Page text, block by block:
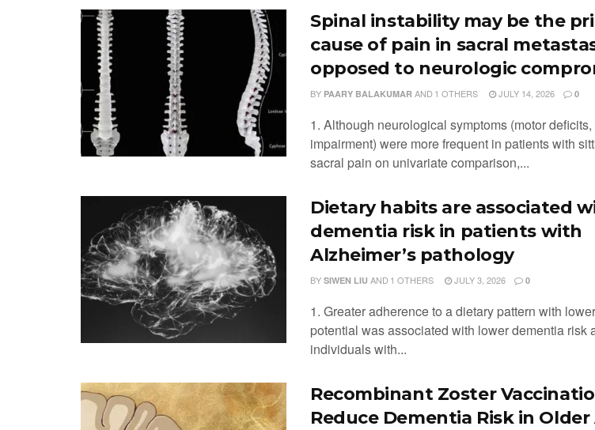
Spinal instability may be the
cause of pain in sacral
opposed to neurologic
BY PAARY BALAKUMAR AND 1 OTHERS JULY 14, 2026 0
1. Although neurological symptoms (motor
impairment) were more frequent in patients with
sacral pain on univariate comparison,...
Dietary habits are associated
dementia risk in patients with
Alzheimer’s pathology
BY SIWEN LIU AND 1 OTHERS JULY 3, 2026 0
1. Greater adherence to a dietary pattern with
potential was associated with lower dementia risk
individuals with...
Recombinant Zoster
Reduce Dementia Risk in